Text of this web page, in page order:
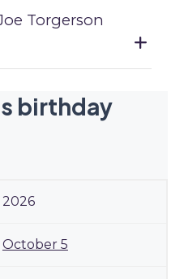
Torgerson
birthday
2026
October 5